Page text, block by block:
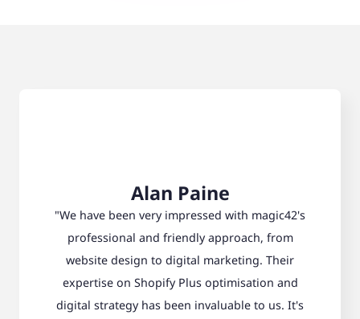
Alan Paine
"We have been very impressed with magic42's
professional and friendly approach, from
website design to digital marketing. Their
expertise on Shopify Plus optimisation and
digital strategy has been invaluable to us. It's